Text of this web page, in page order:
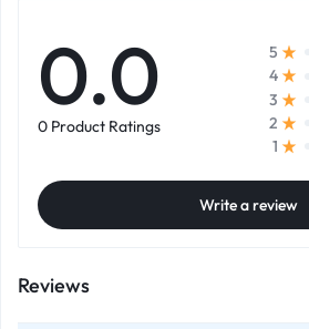
0.0
0 Product Ratings
5
4
3
2
1
Write a review
Reviews